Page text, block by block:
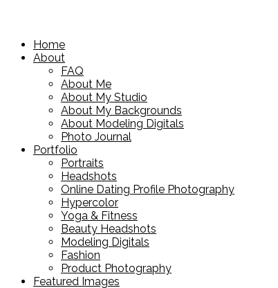
Home
About
FAQ
About Me
About My Studio
About My Backgrounds
About Modeling Digitals
Photo Journal
Portfolio
Portraits
Headshots
Online Dating Profile Photography
Hypercolor
Yoga & Fitness
Beauty Headshots
Modeling Digitals
Fashion
Product Photography
Featured Images